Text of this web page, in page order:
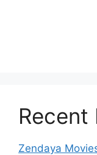
Recent
Zendaya